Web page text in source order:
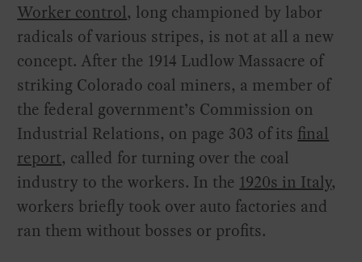
Worker control, long championed by labor
radicals of various stripes, is not at all a new
concept. After the 1914 Ludlow Massacre of
striking Colorado coal miners, a member of
the federal government’s Commission on
Industrial Relations, on page 303 of its final
report, called for turning over the coal
industry to the workers. In the 1920s in Italy,
workers briefly took over auto factories and
ran them without bosses or profits.